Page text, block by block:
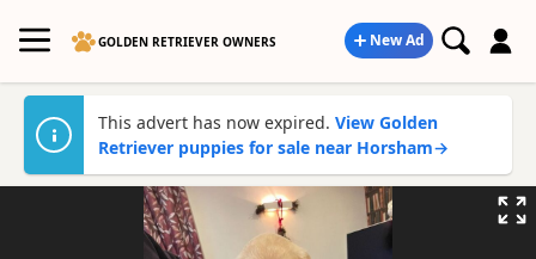
GOLDEN RETRIEVER OWNERS New Ad
This advert has now expired. View Golden
Retriever puppies for sale near Horsham→